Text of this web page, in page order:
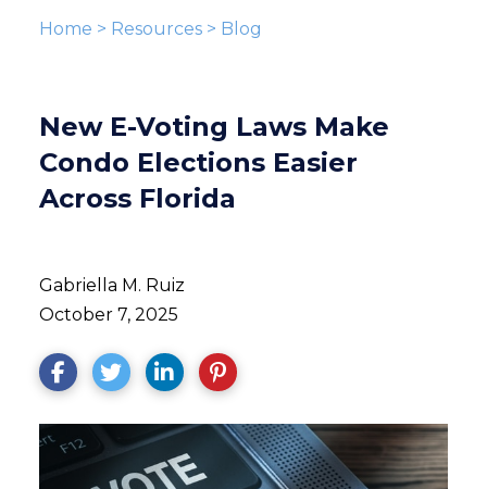
Home > Resources> Blog
New E-Voting Laws Make
Condo Elections Easier
Across Florida
Gabriella M. Ruiz
October 7, 2025